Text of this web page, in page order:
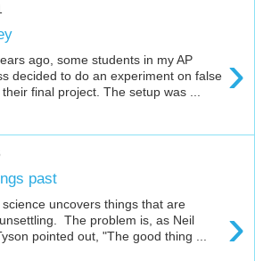
›
ago, some students in my AP
decided to do an experiment on false
final project. The setup was ...
past
›
uncovers things that are
The problem is, as Neil
pointed out, "The good thing ...